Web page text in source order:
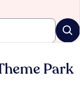
Park